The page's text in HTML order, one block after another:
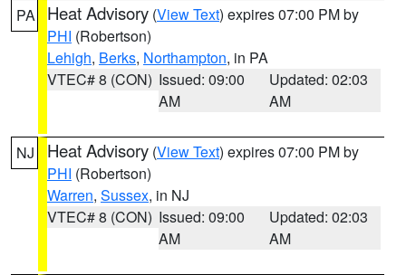
PA Heat Advisory (View Text) expires 07:00 PM by
PHI (Robertson)
Lehigh, Berks, Northampton, in PA
VTEC# 8 (CON) Issued: 09:00
AM
Updated: 02:03
AM
NJ Heat Advisory (View Text) expires 07:00 PM by
PHI (Robertson)
Warren, Sussex, in NJ
VTEC# 8 (CON) Issued: 09:00
AM
Updated: 02:03
AM